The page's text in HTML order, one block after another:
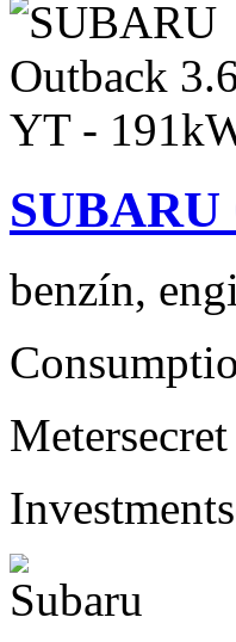
benzín,
Metersecret
Investment